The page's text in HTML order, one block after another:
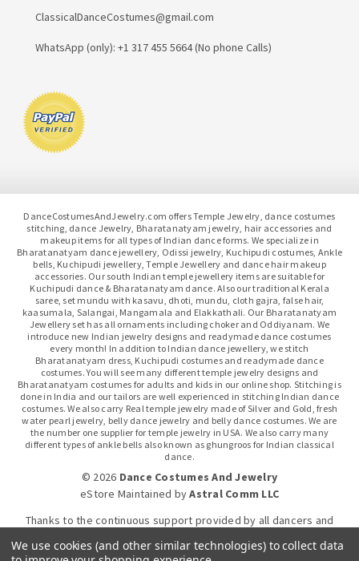
ClassicalDanceCostumes@gmail.com
WhatsApp (only): +1 317 455 5664 (No phone Calls)
DanceCostumesAndJewelry.com offers Temple Jewelry, dance costumes
stitching, dance Jewelry, Bharatanatyam jewelry, hair accessories and
makeup items for all types of Indian dance forms. We specialize in
Bharatanatyam dance jewellery, Odissi jewelry, Kuchipudi costumes, Ankle
bells, Kuchipudi jewellery, Temple Jewellery and dance hair makeup
accessories. Our south Indian temple jewellery items are suitable for
Kuchipudi dance & Bharatanatyam dance. Also our traditional Kerala
saree, set mundu with kasavu, dhoti, mundu, cloth gajra, false hair,
kaasumala, Salangai, Mangamala and Elakkathali. Our Bharatanatyam
Jewellery set has all ornaments including choker and Oddiyanam. We
introduce new Indian jewelry designs and readymade dance costumes
every month! In addition to Indian dance jewellery, we stitch
Bharatanatyam dress, Kuchipudi costumes and readymade dance
costumes. You will see many different temple jewelry designs and
Bharatanatyam costumes for adults and kids in our online shop. Stitching is
done in India and our tailors are well experienced in stitching Indian dance
costumes. We also carry Real temple jewelry made of Silver and Gold, fresh
water pearl jewelry, belly dance jewelry and belly dance costumes. We are
the number one supplier for temple jewelry in USA. We also carry many
different types of ankle bells also known as ghungroos for Indian classical
dance.
© 2026 Dance Costumes And Jewelry
eStore Maintained byAstral Comm LLC
Thanks to the continuous support provided by all dancers and
We use cookies (and other similar technologies) to collect data